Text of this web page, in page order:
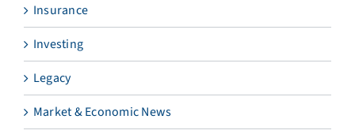
Insurance
Investing
Legacy
Market & Economic News